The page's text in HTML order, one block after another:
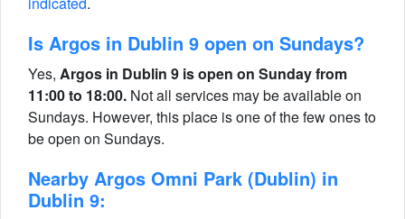
Is Argos in Dublin 9 open on Sundays?
Yes, Argos in Dublin 9 is open on Sunday from
11:00 to 18:00. Not all services may be available on
Sundays. However, this place is one of the few ones to
be open on Sundays.
Nearby Argos Omni Park (Dublin) in
Dublin 9: